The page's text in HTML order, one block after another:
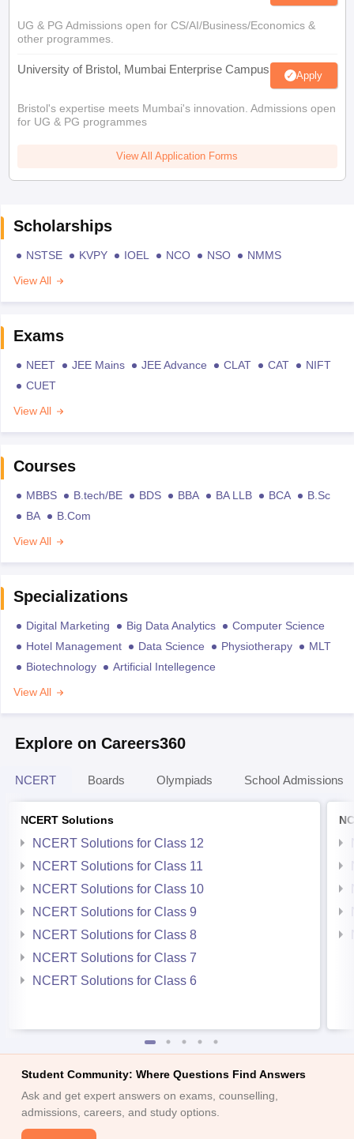
UG & PG Admissions open for CS/AI/Business/Economics &
other programmes.
University of Bristol, Mumbai Enterprise Campus Apply
Bristol's expertise meets Mumbai's innovation. Admissions open
for UG & PG programmes
View All Application Forms
Scholarships
NSTSE KVPY IOEL NCO NSO
NMMS
View All
Exams
NEET JEE Mains JEE Advance CLAT CAT
NIFT
CUET
View All
Courses
MBBS B.tech/BE BDS BBA BA LLB BCA
B.Sc
BA
B.Com
View All
Specializations
Digital Marketing Big Data Analytics
Computer Science
Hotel Management
Data Science Physiotherapy
MLT
Biotechnology
Artificial Intellegence
View All
Explore on Careers360
NCERT Boards Olympiads School Admissions
NCERT Solutions
NCERT Solutions for Class 12
NCERT Solutions for Class 11
NCERT Solutions for Class 10
NCERT Solutions for Class 9
NCERT Solutions for Class 8
NCERT Solutions for Class 7
NCERT Solutions for Class 6
Student Community: Where Questions Find Answers
Ask and get expert answers on exams, counselling,
admissions, careers, and study options.